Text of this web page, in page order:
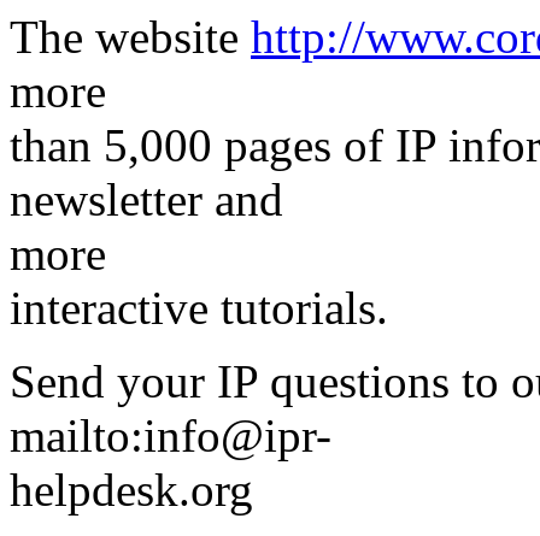
The website http://
more
than 5,000 pages of IP
newsletter and
more
interactive tutorials.
Send your IP questions to
mailto:info@ipr-
helpdesk.org